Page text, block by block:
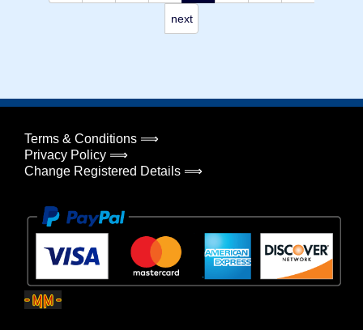
next
Terms & Conditions ⟹
Privacy Policy ⟹
Change Registered Details ⟹